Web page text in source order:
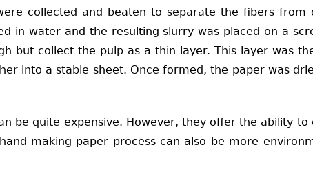
collected and beaten to separate the fibers from
in water and the resulting slurry was placed on a
but collect the pulp as a thin layer. This layer was
into a stable sheet. Once formed, the paper was
be quite expensive. However, they offer the ability to
making paper process can also be more